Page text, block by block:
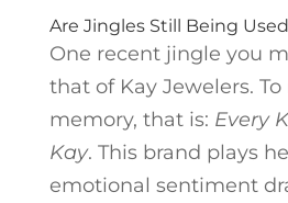
Are Jingles Still Being
One recent jingle you
that of Kay Jewelers.
memory, that is: Every
Kay. This brand plays
emotional sentiment